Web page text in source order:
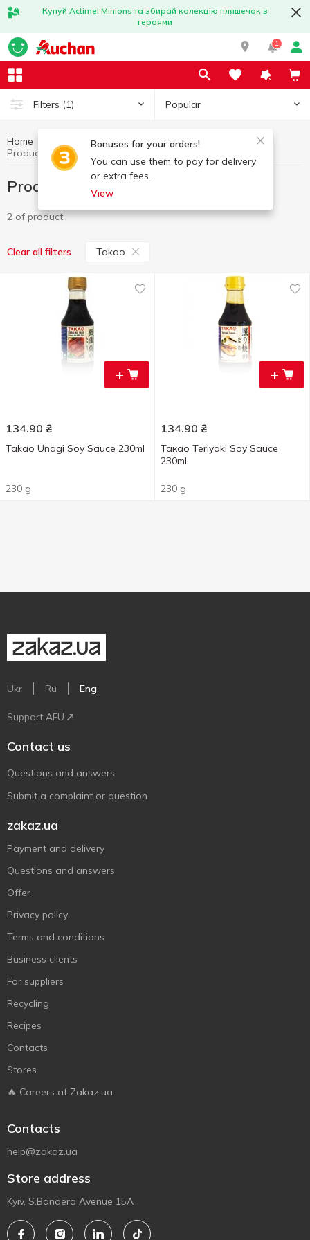
Купуй Actimel Minions та збирай колекцію пляшечок з
героями
1
Filters (1) Popular
Bonuses for your orders!
You can use them to pay for delivery
or extra fees.
View
Home World cuisine
Products from Thailand
Products from Thailand Takao
2 of product
Clear all filters Takao
+
134.90 ₴
Takao Unagi Soy Sauce 230ml
230 g
+
134.90 ₴
Такао Teriyaki Soy Sauce
230ml
230 g
Ukr Ru Eng
Support AFU
Contact us
Questions and answers
Submit a complaint or question
zakaz.ua
Payment and delivery
Questions and answers
Offer
Privacy policy
Terms and conditions
Business clients
For suppliers
Recycling
Recipes
Contacts
Stores
🔥 Careers at Zakaz.ua
Contacts
help@zakaz.ua
Store address
Kyiv, S.Bandera Avenue 15A